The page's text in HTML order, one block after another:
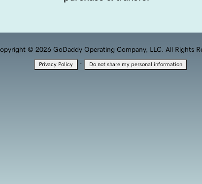
© 2026 GoDaddy Operating Company, LLC. All Rights
Privacy Policy · Do not share my personal information